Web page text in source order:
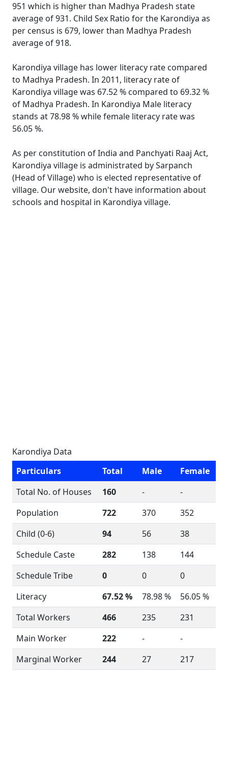
951 which is higher than Madhya Pradesh state
average of 931. Child Sex Ratio for the Karondiya as
per census is 679, lower than Madhya Pradesh
average of 918.
Karondiya village has lower literacy rate compared
to Madhya Pradesh. In 2011, literacy rate of
Karondiya village was 67.52 % compared to 69.32 %
of Madhya Pradesh. In Karondiya Male literacy
stands at 78.98 % while female literacy rate was
56.05 %.
As per constitution of India and Panchyati Raaj Act,
Karondiya village is administrated by Sarpanch
(Head of Village) who is elected representative of
village. Our website, don't have information about
schools and hospital in Karondiya village.
Karondiya Data
Particulars
Total Male
Female
Total No. of Houses
160 -
-
Population
722 370
352
Child (0-6)
94 56
38
Schedule Caste
282 138
144
Schedule Tribe
0 0
0
Literacy
67.52 % 78.98 %
56.05 %
Total Workers
466 235
231
Main Worker
222 -
-
Marginal Worker
244 27 217